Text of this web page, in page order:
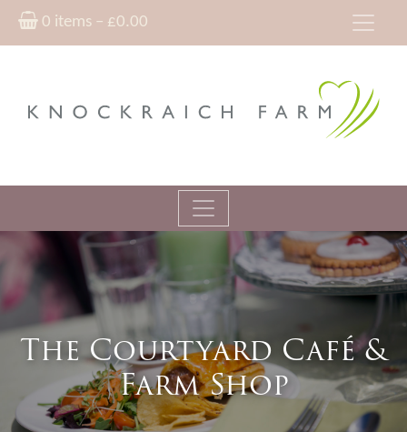
0 items – £0.00
The Courtyard Café &
Farm Shop